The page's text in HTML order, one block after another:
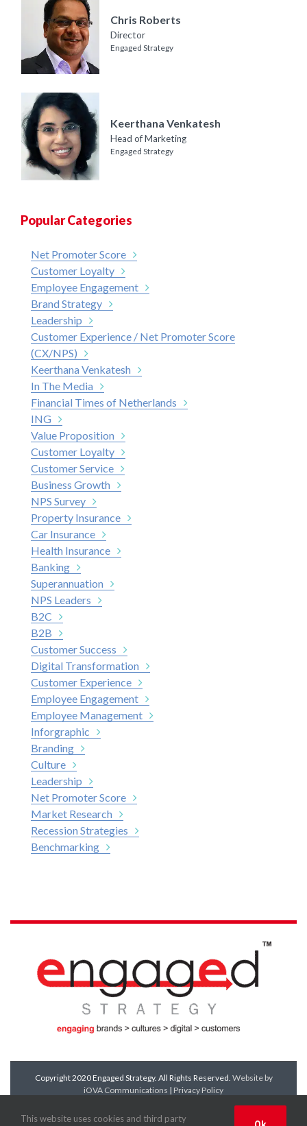
Chris Roberts
Director
Engaged Strategy
Keerthana Venkatesh
Head of Marketing
Engaged Strategy
Popular Categories
Net Promoter Score
Customer Loyalty
Employee Engagement
Brand Strategy
Leadership
Customer Experience / Net Promoter Score
(CX/NPS)
Keerthana Venkatesh
In The Media
Financial Times of Netherlands
ING
Value Proposition
Customer Loyalty
Customer Service
Business Growth
NPS Survey
Property Insurance
Car Insurance
Health Insurance
Banking
Superannuation
NPS Leaders
B2C
B2B
Customer Success
Digital Transformation
Customer Experience
Employee Engagement
Employee Management
Inforgraphic
Branding
Culture
Leadership
Net Promoter Score
Market Research
Recession Strategies
Benchmarking
Copyright 2020 Engaged Strategy. All Rights Reserved. Website by
iOVA Communications | Privacy Policy
FacebookTwitterLinkedIn
This website uses cookies and third party